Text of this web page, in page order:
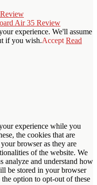
Air 35 Review
experience. We'll assume
if you wish.Accept Read
experience while you
the cookies that are
browser as they are
of the website. We
analyze and understand how
be stored in your browser
option to opt-out of these